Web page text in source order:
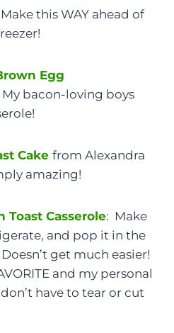
this WAY ahead of
Egg
My bacon-loving boys
Cake from Alexandra
amazing!
Toast Casserole: Make
and pop it in the
get much easier!
and my personal
have to tear or cut